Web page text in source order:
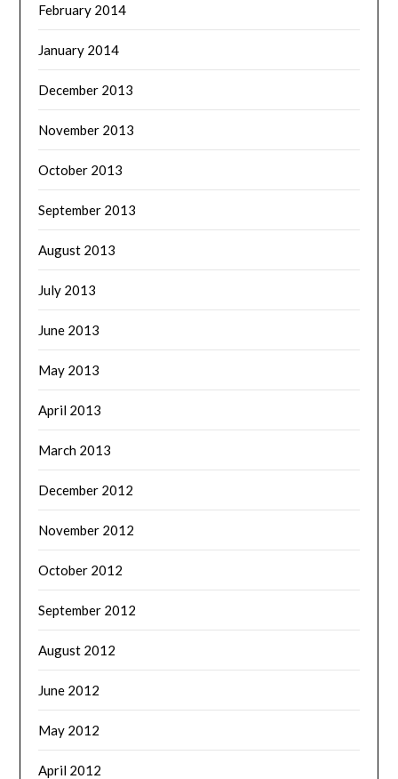
February 2014
January 2014
December 2013
November 2013
October 2013
September 2013
August 2013
July 2013
June 2013
May 2013
April 2013
March 2013
December 2012
November 2012
October 2012
September 2012
August 2012
June 2012
May 2012
April 2012